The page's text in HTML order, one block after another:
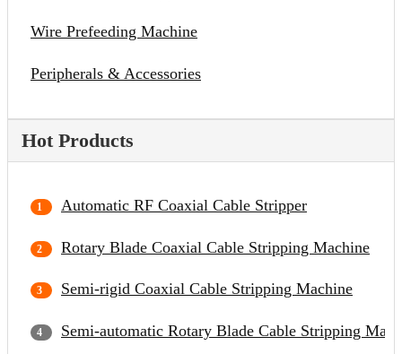
Wire Prefeeding Machine
Peripherals & Accessories
Hot Products
Automatic RF Coaxial Cable Stripper
Rotary Blade Coaxial Cable Stripping Machine
Semi-rigid Coaxial Cable Stripping Machine
Semi-automatic Rotary Blade Cable Stripping